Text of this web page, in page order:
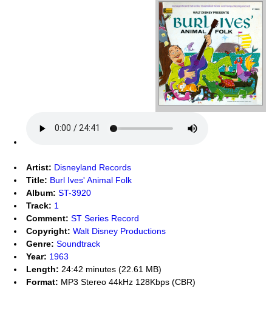
Artist: Disneyland Records
Title: Burl Ives' Animal Folk
Album: ST-3920
Track: 1
Comment: ST Series Record
Copyright: Walt Disney Productions
Genre: Soundtrack
Year: 1963
Length: 24:42 minutes (22.61 MB)
Format: MP3 Stereo 44kHz 128Kbps (CBR)